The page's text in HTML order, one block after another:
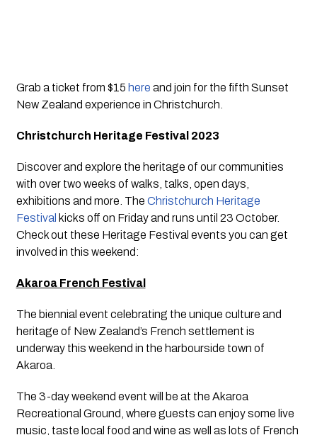
Grab a ticket from $15 here and join for the fifth Sunset
New Zealand experience in Christchurch.
Christchurch Heritage Festival 2023
Discover and explore the heritage of our communities
with over two weeks of walks, talks, open days,
exhibitions and more. The Christchurch Heritage
Festival kicks off on Friday and runs until 23 October.
Check out these Heritage Festival events you can get
involved in this weekend:
Akaroa French Festival
The biennial event celebrating the unique culture and
heritage of New Zealand’s French settlement is
underway this weekend in the harbourside town of
Akaroa.
The 3-day weekend event will be at the Akaroa
Recreational Ground, where guests can enjoy some live
music, taste local food and wine as well as lots of French